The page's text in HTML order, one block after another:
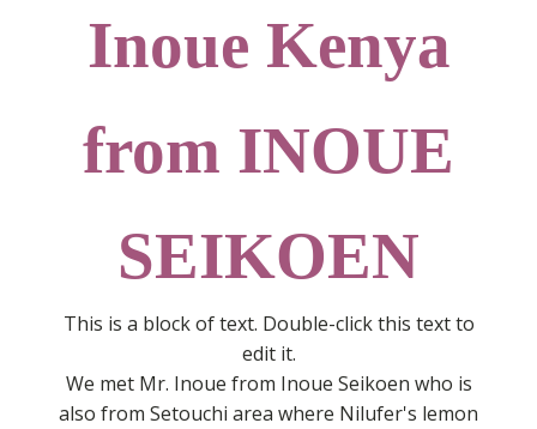
Inoue Kenya
from INOUE
SEIKOEN
This is a block of text. Double-click this text to
edit it.
We met Mr. Inoue from Inoue Seikoen who is
also from Setouchi area where Nilufer's lemon